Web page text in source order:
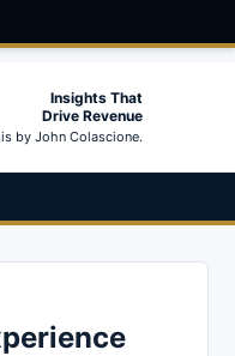
Insights That
Drive Revenue
by John Colascione.